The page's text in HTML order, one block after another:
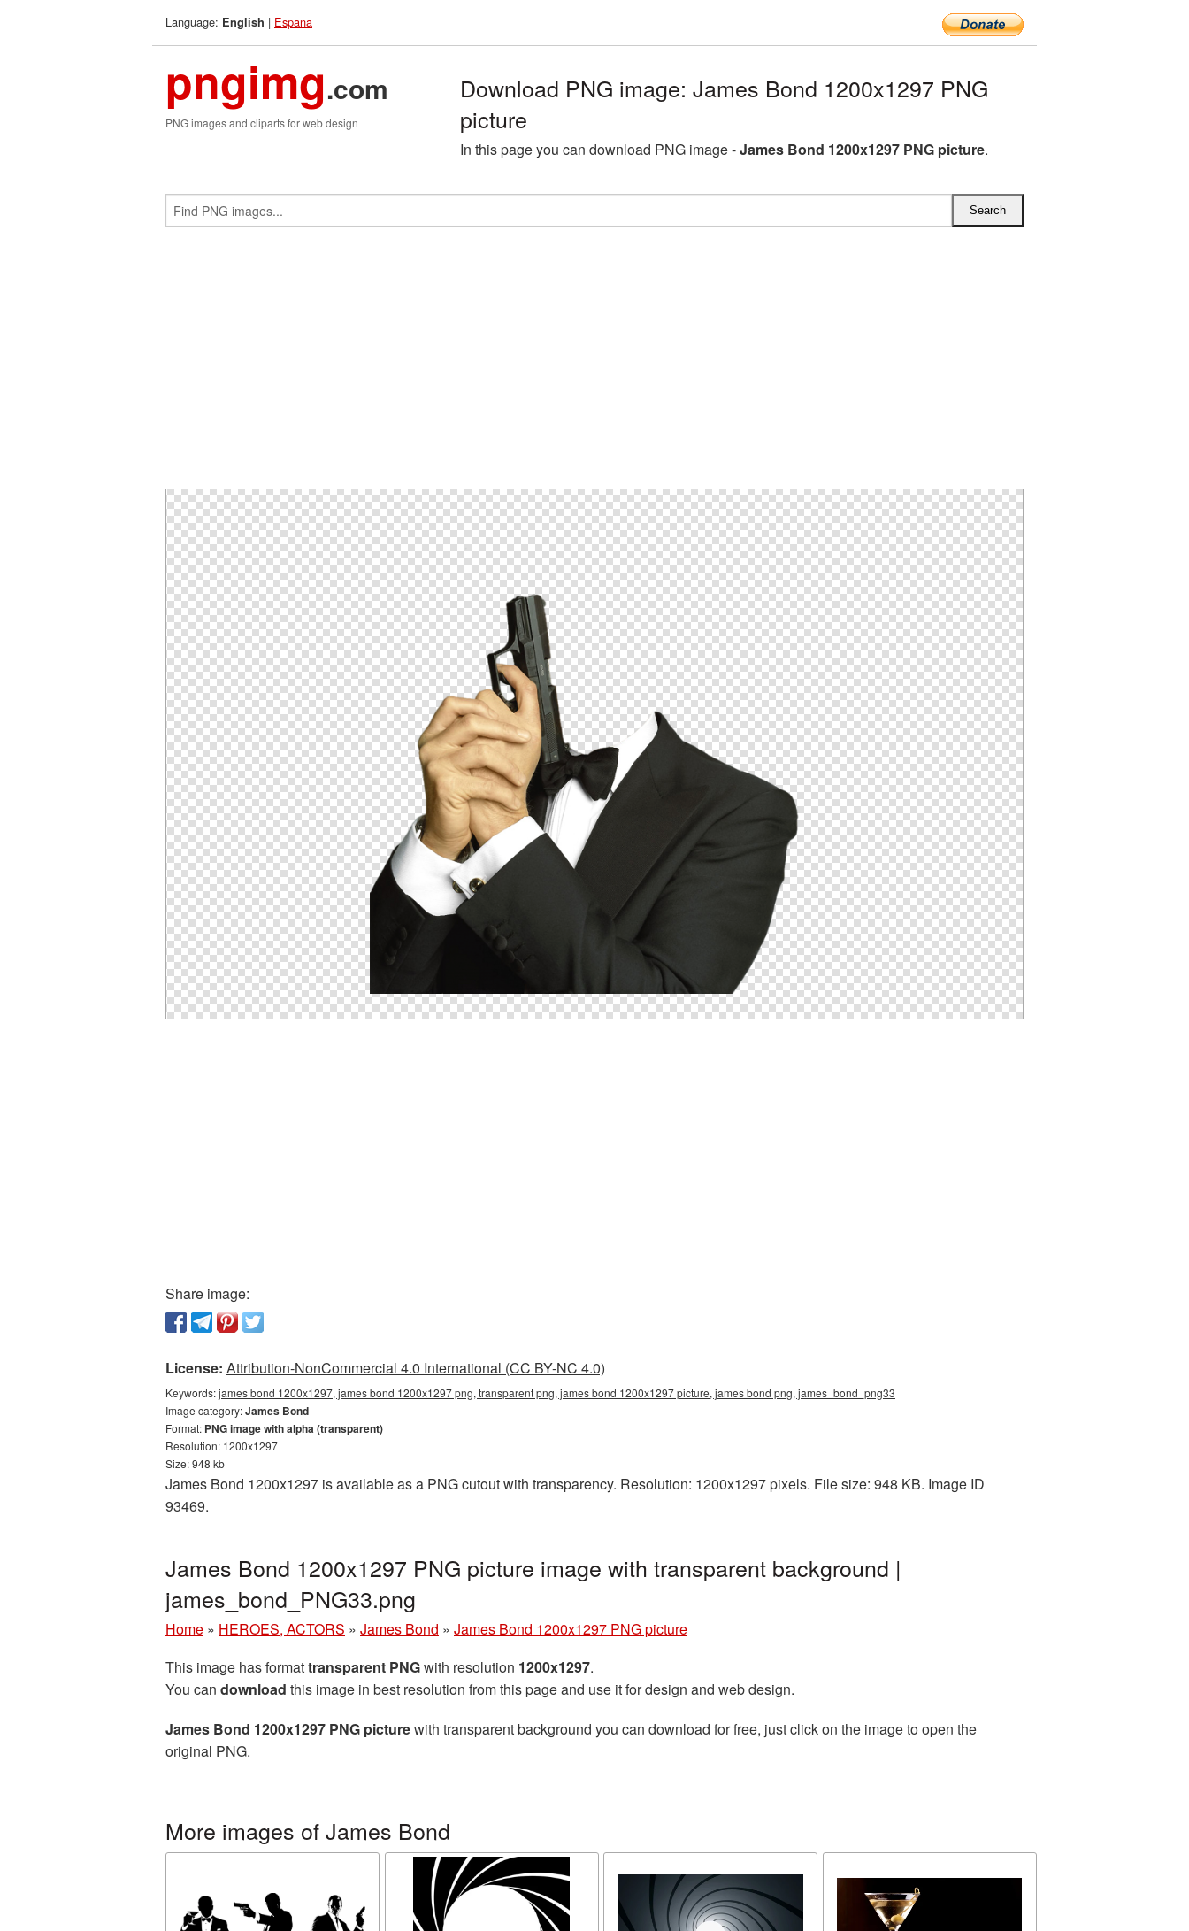
Language: English | Espana
pngimg.com
PNG images and cliparts for web design
Download PNG image: James Bond 1200x1297 PNG
picture
In this page you can download PNG image -James Bond 1200x1297 PNG picture.
Share image:
License: Attribution-NonCommercial 4.0 International (CC BY-NC 4.0)
Keywords:james bond 1200x1297, james bond 1200x1297 png, transparent png, james bond 1200x1297 picture, james bond png, james_bond_png33
Image category:James Bond
Format: PNG image with alpha (transparent)
Resolution: 1200x1297
Size: 948 kb
James Bond 1200x1297 is available as a PNG cutout with transparency. Resolution: 1200x1297 pixels. File size: 948 KB. Image ID
93469.
James Bond 1200x1297 PNG picture image with transparent background |
james_bond_PNG33.png
Home » HEROES, ACTORS » James Bond » James Bond 1200x1297 PNG picture
This image has formattransparent PNGwith resolution 1200x1297.
You can download this image in best resolution from this page and use it for design and web design.
James Bond 1200x1297 PNG picturewith transparent background you can download for free, just click on the image to open the
original PNG.
More images of James Bond